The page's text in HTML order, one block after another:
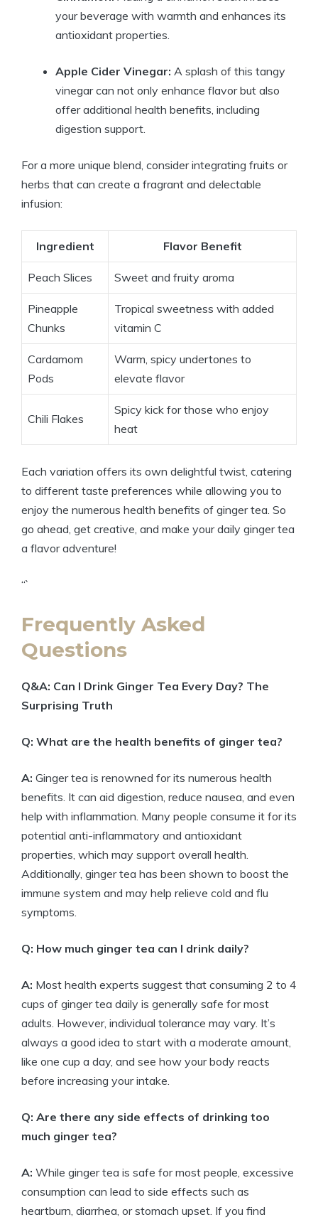
your beverage with warmth and enhances its
antioxidant properties.
Apple Cider Vinegar: A splash of this tangy
vinegar can not only enhance flavor but also
offer additional health benefits, including
digestion support.
For a more unique blend, consider integrating fruits or
herbs that can create a fragrant and delectable
infusion:
Ingredient Flavor Benefit
Peach Slices Sweet and fruity aroma
Pineapple
Chunks
Tropical sweetness with added
vitamin C
Cardamom
Pods
Warm, spicy undertones to
elevate flavor
Chili Flakes
Spicy kick for those who enjoy
heat
Each variation offers its own delightful twist, catering
to different taste preferences while allowing you to
enjoy the numerous health benefits of ginger tea. So
go ahead, get creative, and make your daily ginger tea
a flavor adventure!
“`
Frequently Asked
Questions
Q&A: Can I Drink Ginger Tea Every Day? The
Surprising Truth
Q: What are the health benefits of ginger tea?
A: Ginger tea is renowned for its numerous health
benefits. It can aid digestion, reduce nausea, and even
help with inflammation. Many people consume it for its
potential anti-inflammatory and antioxidant
properties, which may support overall health.
Additionally, ginger tea has been shown to boost the
immune system and may help relieve cold and flu
symptoms.
Q: How much ginger tea can I drink daily?
A: Most health experts suggest that consuming 2 to 4
cups of ginger tea daily is generally safe for most
adults. However, individual tolerance may vary. It’s
always a good idea to start with a moderate amount,
like one cup a day, and see how your body reacts
before increasing your intake.
Q: Are there any side effects of drinking too
much ginger tea?
A: While ginger tea is safe for most people, excessive
consumption can lead to side effects such as
heartburn, diarrhea, or stomach upset. If you find